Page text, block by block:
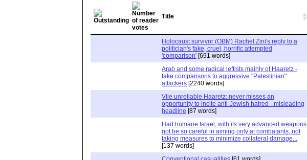
Title
Holocaust survivor (OBM) Rachel Zini's reply to a
politician's fake, cruel, horrific attempted
'comparison' [691 words]
Arab and some radical leftists mainly of Haaretz -
fake comparisons to aggressive "Palestinian"
attackers [2240 words]
Vile unreliable Haaretz: never misses an
opportunity to incite anti-Jewish hatred - misleading
headline [87 words]
Had humane Israel, with its very advanced weapons
not be so careful in aiming only at combatants, not
taking measures to minimize collateral damage...
[137 words]